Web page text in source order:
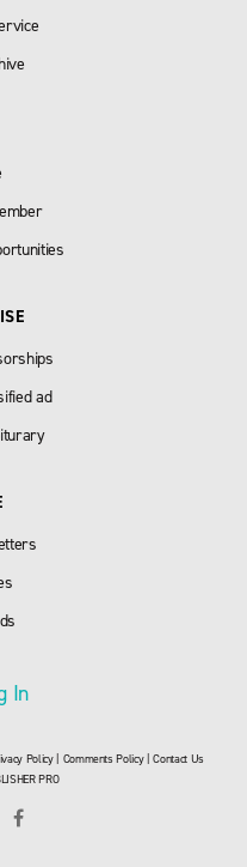
ad
In
Policy| Comments Policy|Contact Us
PRO